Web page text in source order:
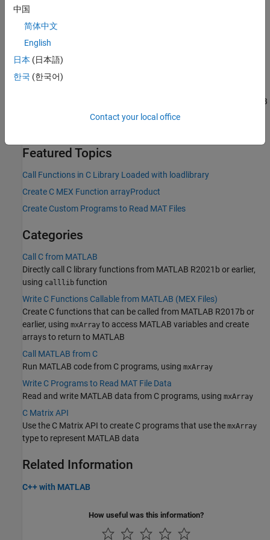
If you must write a custom program to interact with MATLAB
application, but you do not have access to the source code —
then see
The recommended way to write C/C++ code to work with MATLAB
MATLAB Data API for C++
Featured Topics
Call Functions in C Library Loaded with loadlibrary
Create C MEX Function arrayProduct
Create Custom Programs to Read MAT Files
Categories
Call C from MATLAB
Directly call C library functions from MATLAB R2021b or earlier,
using calllib function
Write C Functions Callable from MATLAB (MEX Files)
Create C functions that can be called from MATLAB R2017b or
earlier, using mxArray to access MATLAB variables and create
arrays to return to MATLAB
Call MATLAB from C
Run MATLAB code from C programs, using mxArray
Write C Programs to Read MAT File Data
Read and write MATLAB data from C programs, using mxArray
C Matrix API
Use the C Matrix API to create C programs that use the mxArray
type to represent MATLAB data
Related Information
C++ with MATLAB
How useful was this information?
中国
简体中文
English
日本 (日本語)
한국 (한국어)
Contact your local office